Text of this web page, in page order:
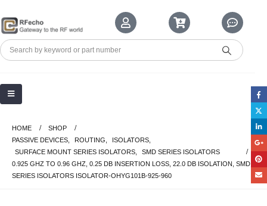
HOME
SHOP
PASSIVE DEVICES
ROUTING ISOLATORS
SURFACE MOUNT SERIES ISOLATORS
SMD SERIES ISOLATORS
0.925 GHZ TO 0.96 GHZ, 0.25 DB INSERTION LOSS, 22.0 DB ISOLATION, SMD
SERIES ISOLATORS ISOLATOR-OHYG101B-925-960